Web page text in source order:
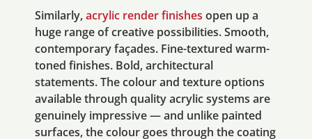
Similarly,acrylic render finishes open up a
huge range of creative possibilities. Smooth,
contemporary façades. Fine-textured warm-
toned finishes. Bold, architectural
statements. The colour and texture options
available through quality acrylic systems are
genuinely impressive — and unlike painted
surfaces, the colour goes through the coating